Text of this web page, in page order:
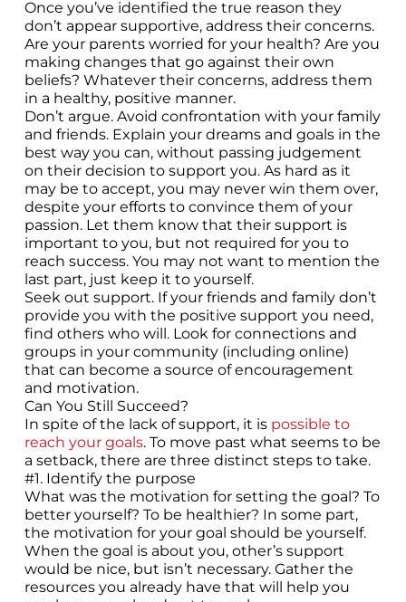
Once you’ve identified the true reason they
don’t appear supportive, address their concerns.
Are your parents worried for your health? Are you
making changes that go against their own
beliefs? Whatever their concerns, address them
in a healthy, positive manner.
Don’t argue. Avoid confrontation with your family
and friends. Explain your dreams and goals in the
best way you can, without passing judgement
on their decision to support you. As hard as it
may be to accept, you may never win them over,
despite your efforts to convince them of your
passion. Let them know that their support is
important to you, but not required for you to
reach success. You may not want to mention the
last part, just keep it to yourself.
Seek out support. If your friends and family don’t
provide you with the positive support you need,
find others who will. Look for connections and
groups in your community (including online)
that can become a source of encouragement
and motivation.
Can You Still Succeed?
In spite of the lack of support, it is possible to
reach your goals. To move past what seems to be
a setback, there are three distinct steps to take.
#1. Identify the purpose
What was the motivation for setting the goal? To
better yourself? To be healthier? In some part,
the motivation for your goal should be yourself.
When the goal is about you, other’s support
would be nice, but isn’t necessary. Gather the
resources you already have that will help you